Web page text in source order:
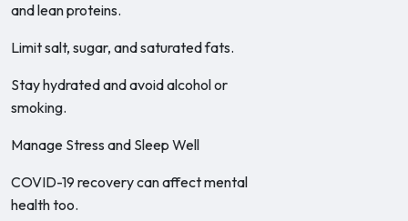
and lean proteins.
Limit salt, sugar, and saturated fats.
Stay hydrated and avoid alcohol or
smoking.
Manage Stress and Sleep Well
COVID-19 recovery can affect mental
health too.